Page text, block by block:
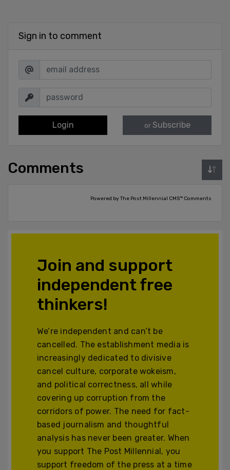
Sign in to comment
Login or Subscribe
Comments
Powered by The Post Millennial CMS™ Comments
Join and support
independent free
thinkers!
We’re independent and can’t be
cancelled. The establishment media is
increasingly dedicated to divisive
cancel culture, corporate wokeism,
and political correctness, all while
covering up corruption from the
corridors of power. The need for fact-
based journalism and thoughtful
analysis has never been greater. When
you support The Post Millennial, you
support freedom of the press at a time